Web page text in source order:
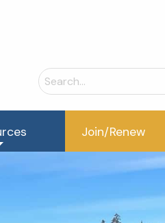
Search
for:
Join/Renew